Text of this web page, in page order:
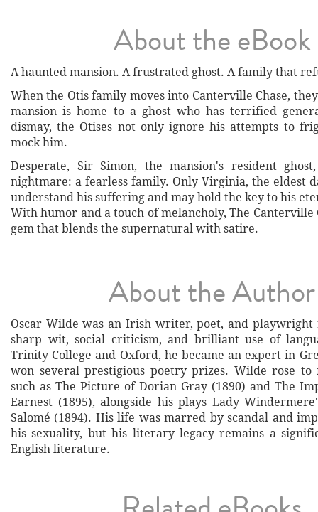
About the eBook
A haunted mansion. A frustrated ghost. A family that
When the Otis family moves into Canterville Chase,
mansion is home to a ghost who has terrified
dismay, the Otises not only ignore his attempts to
mock him.
Desperate, Sir Simon, the mansion's resident
nightmare: a fearless family. Only Virginia, the eldest
understand his suffering and may hold the key to his
With humor and a touch of melancholy, The Canterville
gem that blends the supernatural with satire.
About the Author
Oscar Wilde was an Irish writer, poet, and
sharp wit, social criticism, and brilliant use of
Trinity College and Oxford, he became an expert in
won several prestigious poetry prizes. Wilde rose
such as The Picture of Dorian Gray (1890) and The
Earnest (1895), alongside his plays Lady
Salomé (1894). His life was marred by scandal and
his sexuality, but his literary legacy remains a
English literature.